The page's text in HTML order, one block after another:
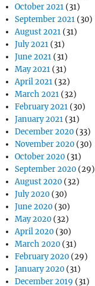
October 2021 (31)
September 2021 (30)
August 2021 (31)
July 2021 (31)
June 2021 (31)
May 2021 (31)
April 2021 (32)
March 2021 (32)
February 2021 (30)
January 2021 (31)
December 2020 (33)
November 2020 (30)
October 2020 (31)
September 2020 (29)
August 2020 (32)
July 2020 (30)
June 2020 (30)
May 2020 (32)
April 2020 (30)
March 2020 (31)
February 2020 (29)
January 2020 (31)
December 2019 (31)